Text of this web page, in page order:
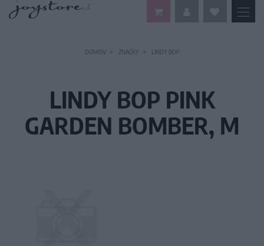
DOMOV ZNAČKY LINDY BOP
LINDY BOP PINK
GARDEN BOMBER, M